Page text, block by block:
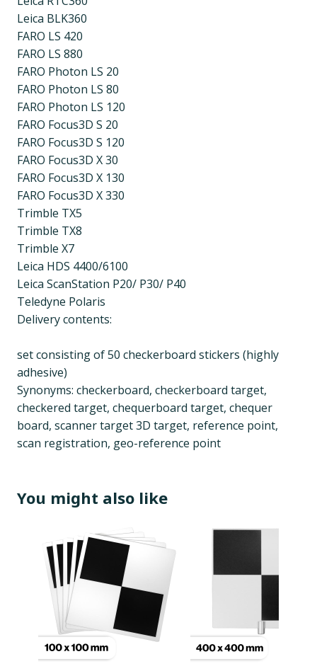
Leica BLK360
FARO LS 420
FARO LS 880
FARO Photon LS 20
FARO Photon LS 80
FARO Photon LS 120
FARO Focus3D S 20
FARO Focus3D S 120
FARO Focus3D X 30
FARO Focus3D X 130
FARO Focus3D X 330
Trimble TX5
Trimble TX8
Trimble X7
Leica HDS 4400/6100
Leica ScanStation P20/ P30/ P40
Teledyne Polaris
Delivery contents:
set consisting of 50 checkerboard stickers (highly
adhesive)
Synonyms: checkerboard, checkerboard target,
checkered target, chequerboard target, chequer
board, scanner target 3D target, reference point,
scan registration, geo-reference point
You might also like